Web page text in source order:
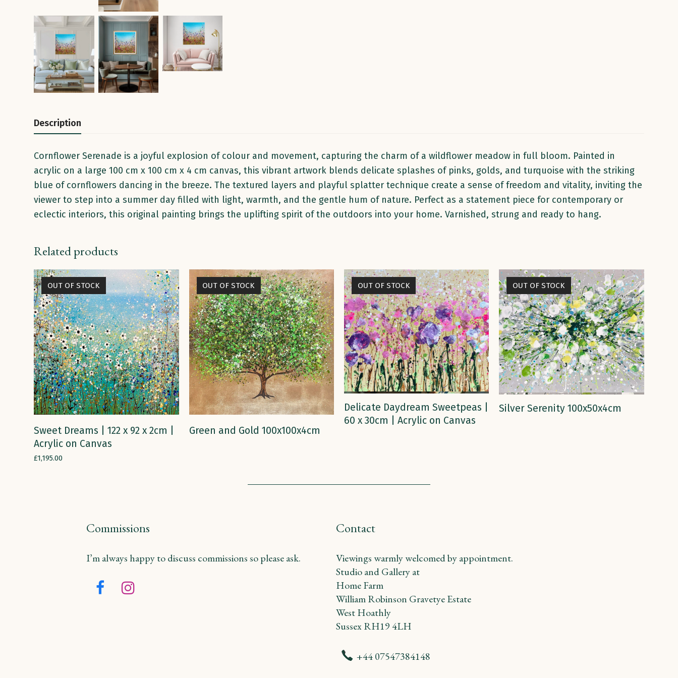
Description
Cornflower Serenade is a joyful explosion of colour and movement, capturing the charm of a wildflower meadow in full bloom. Painted in
acrylic on a large 100 cm x 100 cm x 4 cm canvas, this vibrant artwork blends delicate splashes of pinks, golds, and turquoise with the striking
blue of cornflowers dancing in the breeze. The textured layers and playful splatter technique create a sense of freedom and vitality, inviting the
viewer to step into a summer day filled with light, warmth, and the gentle hum of nature. Perfect as a statement piece for contemporary or
eclectic interiors, this original painting brings the uplifting spirit of the outdoors into your home. Varnished, strung and ready to hang.
Related products
OUT OF STOCK
READ MORE
Sweet Dreams | 122 x 92 x 2cm |
Acrylic on Canvas
£1,195.00
OUT OF STOCK
READ MORE
Green and Gold 100x100x4cm
OUT OF STOCK
READ MORE
Delicate Daydream Sweetpeas |
60 x 30cm | Acrylic on Canvas
OUT OF STOCK
READ MORE
Silver Serenity 100x50x4cm
Commissions
I’m always happy to discuss commissions so please ask.
FacebookInstagram
Contact
Viewings warmly welcomed by appointment.
Studio and Gallery at
Home Farm
William Robinson Gravetye Estate
West Hoathly
Sussex RH19 4LH
+44 07547384148